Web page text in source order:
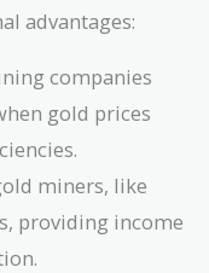
advantages:
companies
gold prices
miners, like
providing income